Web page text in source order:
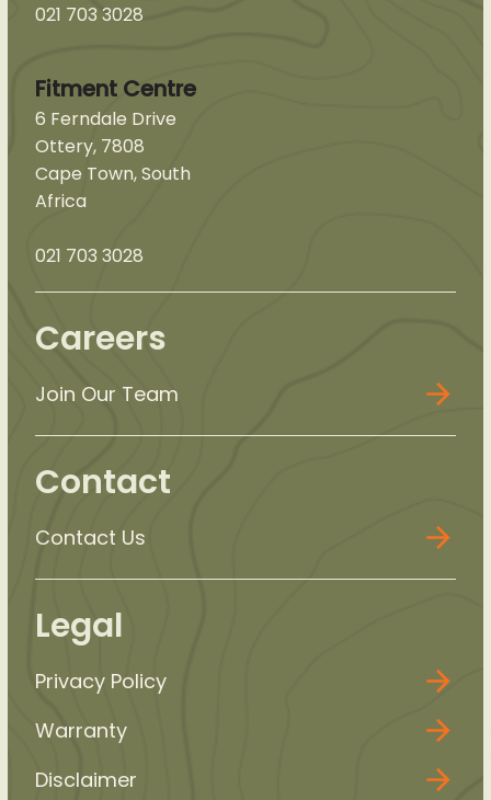
021 703 3028
Fitment Centre
6 Ferndale Drive
Ottery, 7808
Cape Town, South
Africa
021 703 3028
Careers
Join Our Team
Contact
Contact Us
Legal
Privacy Policy
Warranty
Disclaimer